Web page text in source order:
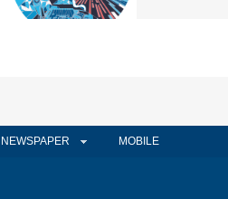
NEWSPAPER MOBILE